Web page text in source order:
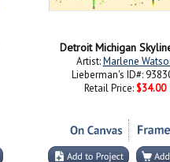
Detroit Michigan
Artist:Marlene
Lieberman's ID#:
Retail Price: $34.00